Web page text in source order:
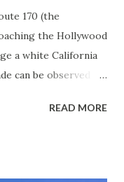
170 (the
the Hollywood
a white California
can be observed on
increasingly rare.
READ MORE